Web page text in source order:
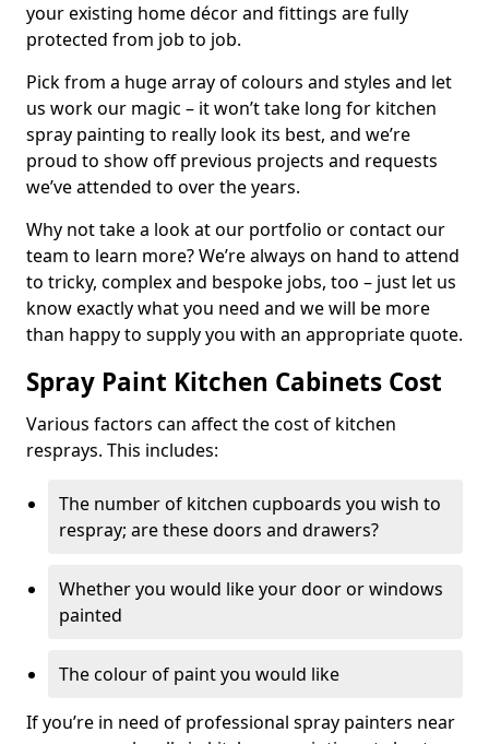
your existing home décor and fittings are fully
protected from job to job.
Pick from a huge array of colours and styles and let
us work our magic – it won’t take long for kitchen
spray painting to really look its best, and we’re
proud to show off previous projects and requests
we’ve attended to over the years.
Why not take a look at our portfolio or contact our
team to learn more? We’re always on hand to attend
to tricky, complex and bespoke jobs, too – just let us
know exactly what you need and we will be more
than happy to supply you with an appropriate quote.
Spray Paint Kitchen Cabinets Cost
Various factors can affect the cost of kitchen
resprays. This includes:
The number of kitchen cupboards you wish to
respray; are these doors and drawers?
Whether you would like your door or windows
painted
The colour of paint you would like
If you’re in need of professional spray painters near